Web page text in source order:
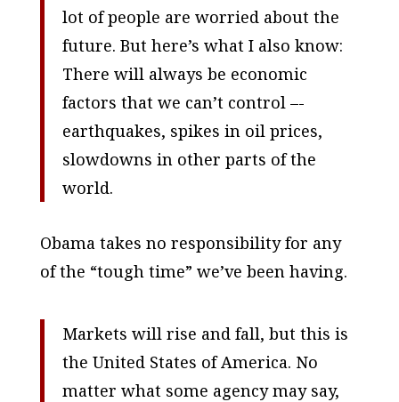
lot of people are worried about the
future. But here’s what I also know:
There will always be economic
factors that we can’t control –-
earthquakes, spikes in oil prices,
slowdowns in other parts of the
world.
Obama takes no responsibility for any
of the “tough time” we’ve been having.
Markets will rise and fall, but this is
the United States of America. No
matter what some agency may say,